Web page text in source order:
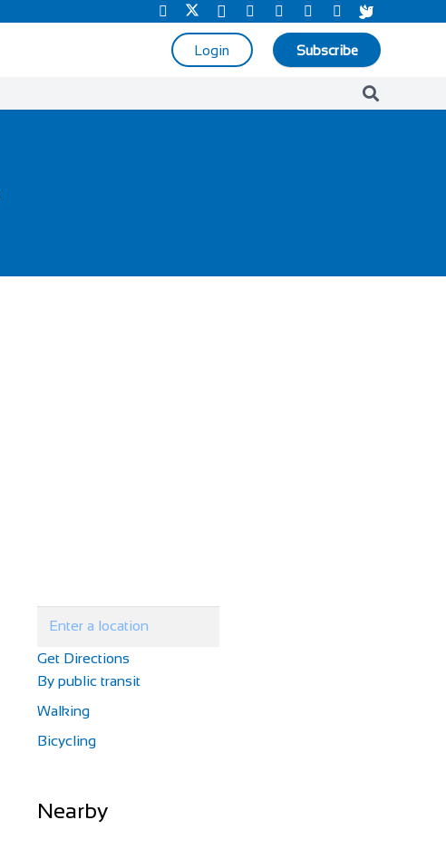
Login Subscribe
Get Directions
By public transit
Walking
Bicycling
Nearby